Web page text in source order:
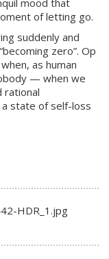
of letting go.
suddenly and
zero”. Op
as human
— when we
rational
state of self-loss